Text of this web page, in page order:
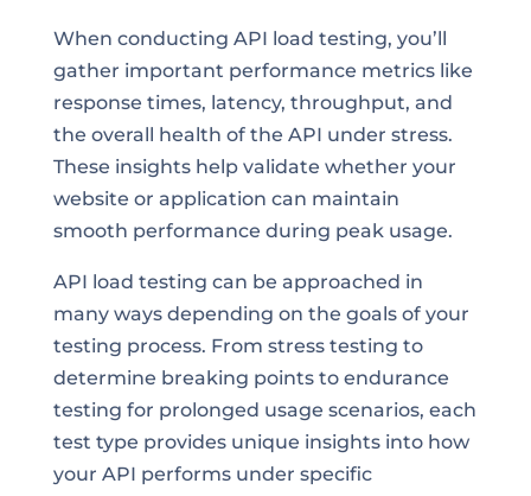
When conducting API load testing, you’ll
gather important performance metrics like
response times, latency, throughput, and
the overall health of the API under stress.
These insights help validate whether your
website or application can maintain
smooth performance during peak usage.
API load testing can be approached in
many ways depending on the goals of your
testing process. From stress testing to
determine breaking points to endurance
testing for prolonged usage scenarios, each
test type provides unique insights into how
your API performs under specific